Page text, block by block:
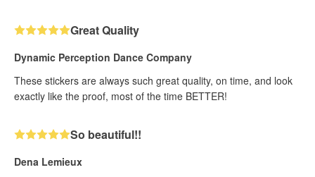
Great Quality
Dynamic Perception Dance Company
These stickers are always such great quality, on time, and look
exactly like the proof, most of the time BETTER!
So beautiful!!
Dena Lemieux